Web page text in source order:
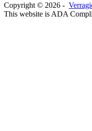
Copyright © 2026 -
This website is ADA